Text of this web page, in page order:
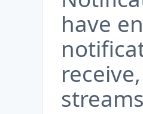
have